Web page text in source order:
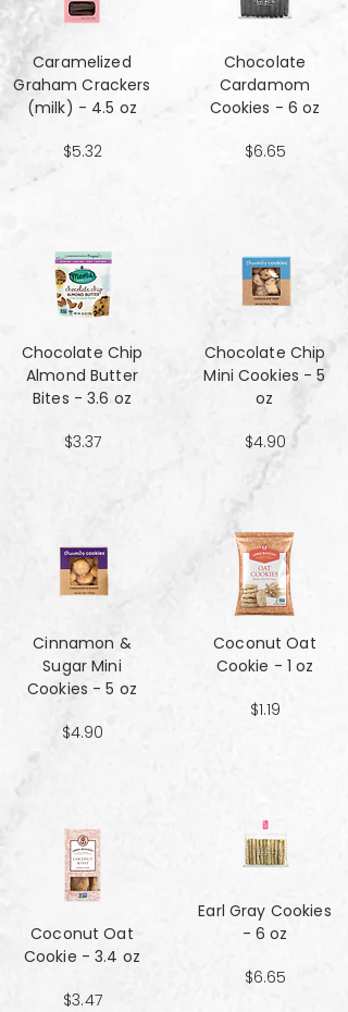
Caramelized
Graham Crackers
(milk) - 4.5 oz
$5.32
Chocolate Chip
Almond Butter
Bites - 3.6 oz
$3.37
Cinnamon &
Sugar Mini
Cookies - 5 oz
$4.90
Coconut Oat
Cookie - 3.4 oz
$3.47
Chocolate
Cardamom
Cookies - 6 oz
$6.65
Chocolate Chip
Mini Cookies - 5
oz
$4.90
Coconut Oat
Cookie - 1 oz
$1.19
Earl Gray Cookies
- 6 oz
$6.65